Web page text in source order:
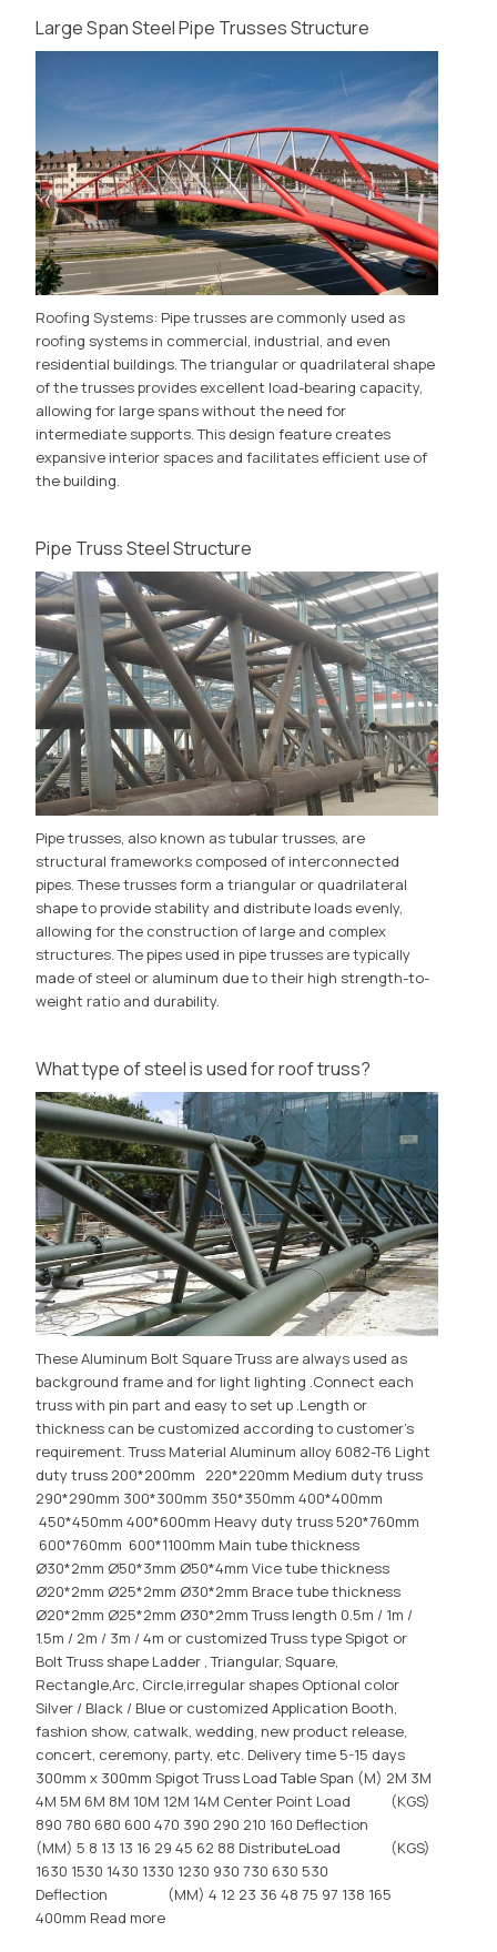
Large Span Steel Pipe Trusses Structure
Roofing Systems: Pipe trusses are commonly used as
roofing systems in commercial, industrial, and even
residential buildings. The triangular or quadrilateral shape
of the trusses provides excellent load-bearing capacity,
allowing for large spans without the need for
intermediate supports. This design feature creates
expansive interior spaces and facilitates efficient use of
the building.
Pipe Truss Steel Structure
Pipe trusses, also known as tubular trusses, are
structural frameworks composed of interconnected
pipes. These trusses form a triangular or quadrilateral
shape to provide stability and distribute loads evenly,
allowing for the construction of large and complex
structures. The pipes used in pipe trusses are typically
made of steel or aluminum due to their high strength-to-
weight ratio and durability.
What type of steel is used for roof truss?
These Aluminum Bolt Square Truss are always used as
background frame and for light lighting .Connect each
truss with pin part and easy to set up .Length or
thickness can be customized according to customer's
requirement. Truss Material Aluminum alloy 6082-T6 Light
duty truss 200*200mm 220*220mm Medium duty truss
290*290mm 300*300mm 350*350mm 400*400mm
450*450mm 400*600mm Heavy duty truss 520*760mm
600*760mm 600*1100mm Main tube thickness
Ø30*2mm Ø50*3mm Ø50*4mm Vice tube thickness
Ø20*2mm Ø25*2mm Ø30*2mm Brace tube thickness
Ø20*2mm Ø25*2mm Ø30*2mm Truss length 0.5m / 1m /
1.5m / 2m / 3m / 4m or customized Truss type Spigot or
Bolt Truss shape Ladder , Triangular, Square,
Rectangle,Arc, Circle,irregular shapes Optional color
Silver / Black / Blue or customized Application Booth,
fashion show, catwalk, wedding, new product release,
concert, ceremony, party, etc. Delivery time 5-15 days
300mm x 300mm Spigot Truss Load Table Span (M) 2M 3M
4M 5M 6M 8M 10M 12M 14M Center Point Load (KGS)
890 780 680 600 470 390 290 210 160 Deflection
(MM) 5 8 13 13 16 29 45 62 88 DistributeLoad (KGS)
1630 1530 1430 1330 1230 930 730 630 530
Deflection (MM) 4 12 23 36 48 75 97 138 165
400mm Read more